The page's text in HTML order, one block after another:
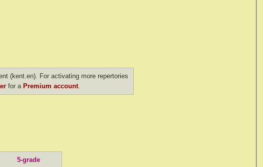
(kent.en). For activating more repertories
for a Premium account.
5-grade